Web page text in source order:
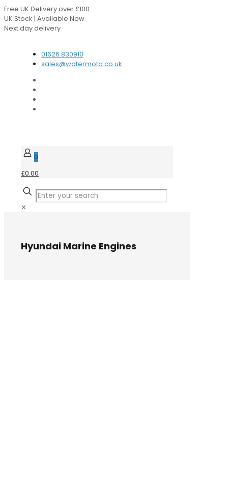
Free UK Delivery over £100
UK Stock | Available Now
Next day delivery
01626 830910
sales@watermota.co.uk
0
£0.00
✕
Hyundai Marine Engines